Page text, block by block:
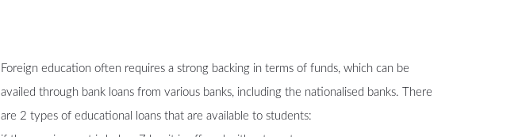
Foreign education often requires a strong backing in terms of funds, which can be
availed through bank loans from various banks, including the nationalised banks. There
are 2 types of educational loans that are available to students: